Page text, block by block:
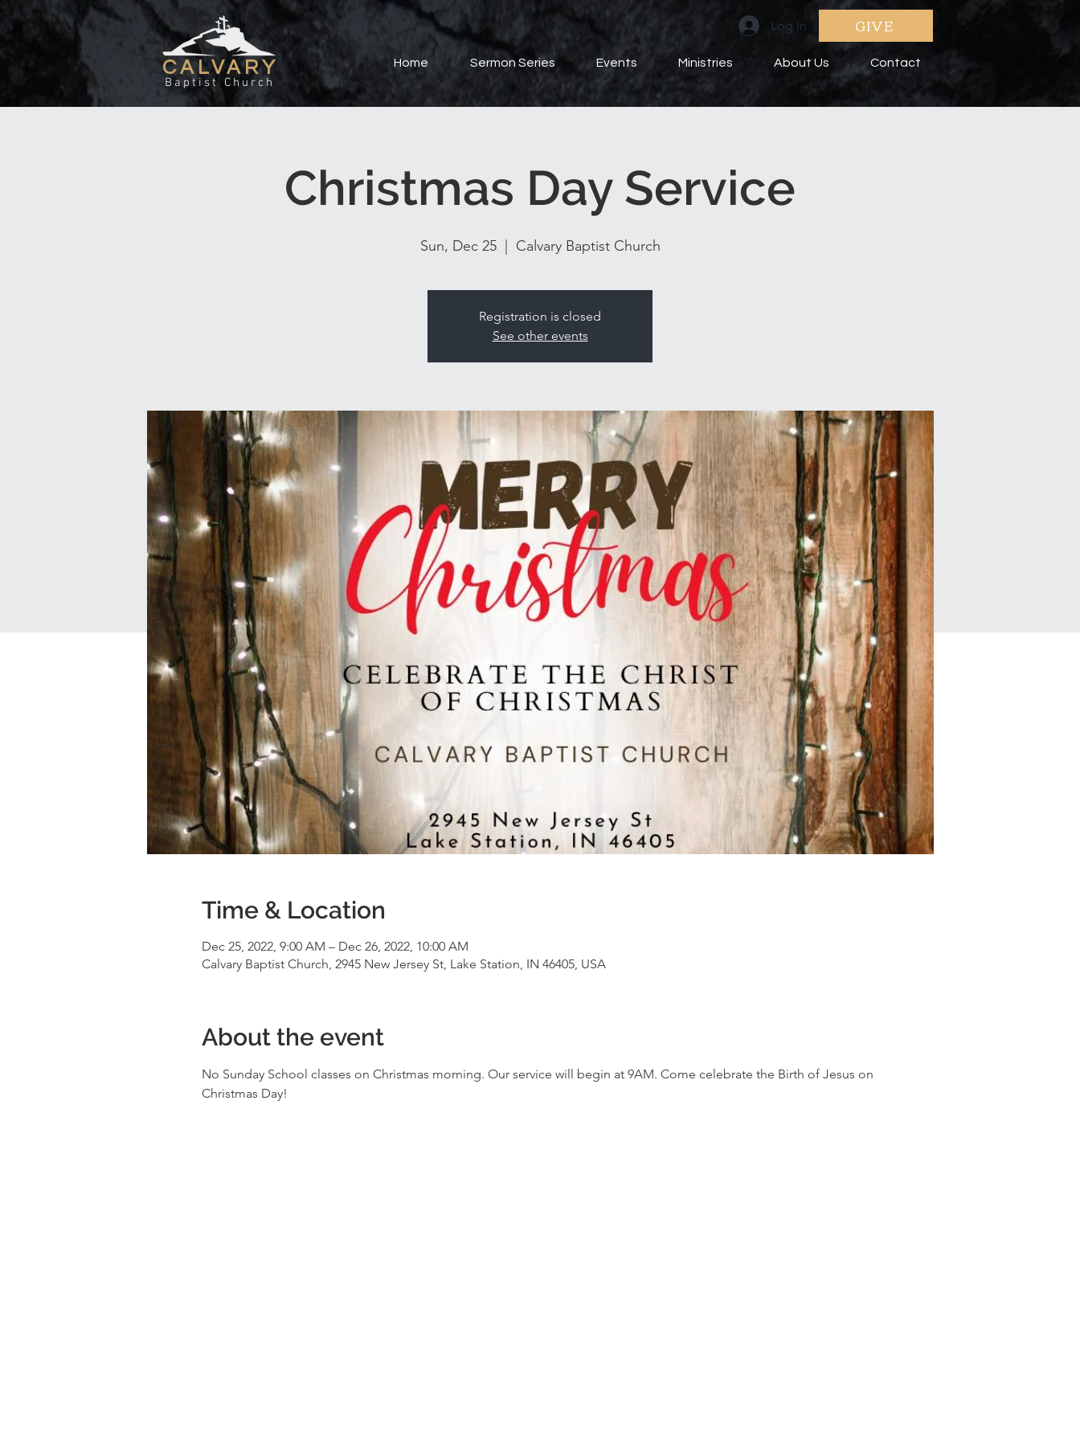
CALVARY
Baptist Church
Log In GIVE
Home Sermon Series Events Ministries About Us Contact
Christmas Day Service
Sun, Dec 25
  |
Calvary Baptist Church
Registration is closed
See other events
Time & Location
Dec 25, 2022, 9:00 AM – Dec 26, 2022, 10:00 AM
Calvary Baptist Church, 2945 New Jersey St, Lake Station, IN 46405, USA
About the event
No Sunday School classes on Christmas morning. Our service will begin at 9AM. Come celebrate the Birth of Jesus on
Christmas Day!